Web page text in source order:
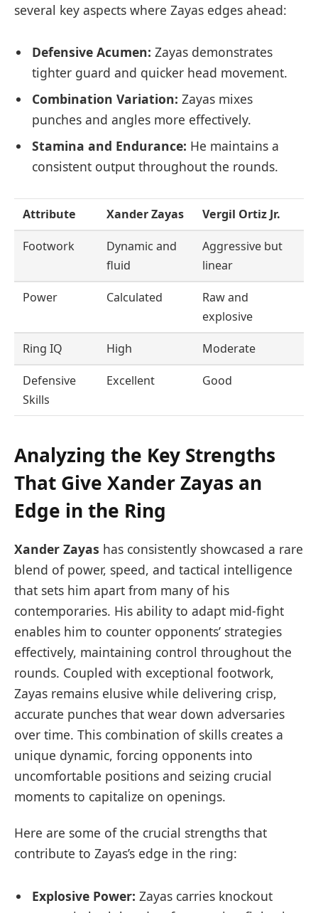
several key aspects where Zayas edges ahead:
Defensive Acumen: Zayas demonstrates
tighter guard and quicker head movement.
Combination Variation: Zayas mixes
punches and angles more effectively.
Stamina and Endurance: He maintains a
consistent output throughout the rounds.
Attribute Xander Zayas Vergil Ortiz Jr.
Footwork
Dynamic and
fluid
Aggressive but
linear
Power Calculated
Raw and
explosive
Ring IQ High Moderate
Defensive
Skills
Excellent Good
Analyzing the Key Strengths
That Give Xander Zayas an
Edge in the Ring
Xander Zayas has consistently showcased a rare
blend of power, speed, and tactical intelligence
that sets him apart from many of his
contemporaries. His ability to adapt mid-fight
enables him to counter opponents’ strategies
effectively, maintaining control throughout the
rounds. Coupled with exceptional footwork,
Zayas remains elusive while delivering crisp,
accurate punches that wear down adversaries
over time. This combination of skills creates a
unique dynamic, forcing opponents into
uncomfortable positions and seizing crucial
moments to capitalize on openings.
Here are some of the crucial strengths that
contribute to Zayas’s edge in the ring:
Explosive Power: Zayas carries knockout